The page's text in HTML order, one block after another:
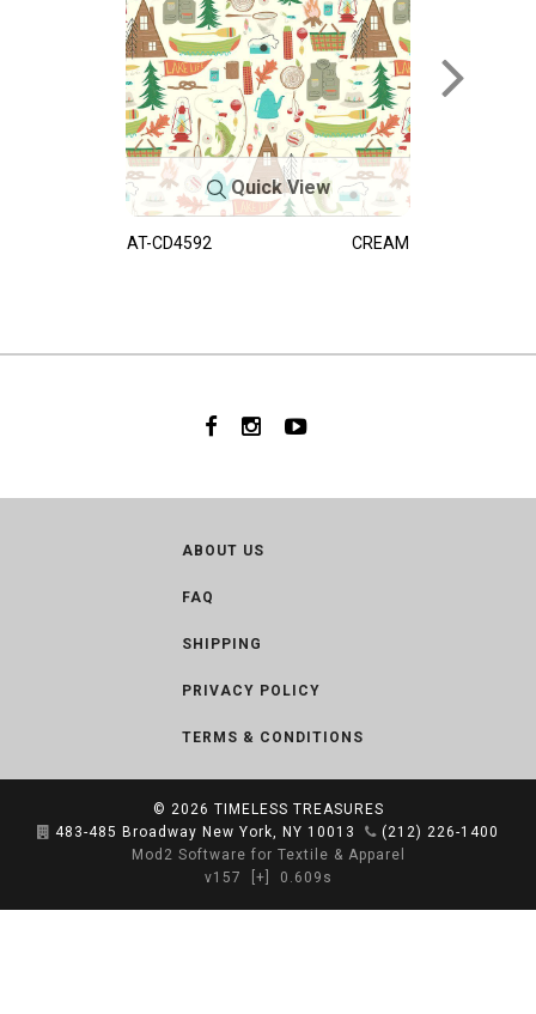
Quick View
AT-CD4592 CREAM
ABOUT US
FAQ
SHIPPING
PRIVACY POLICY
TERMS & CONDITIONS
© 2026 TIMELESS TREASURES
483-485 Broadway New York, NY 10013
(212) 226-1400
Mod2 Software for Textile & Apparel
v157
[+] 0.609s